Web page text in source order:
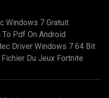
Windows 7 Gratuit
Pdf On Android
Driver Windows 7 64 Bit
Du Jeux Fortnite